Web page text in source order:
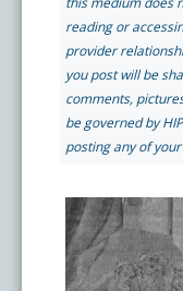
Denver Pain
CPC Sport
Castle Rock
What is a
Value of Pain
Stem Cell
Colorado Pain
Price
FAQs
Sedation
Pay My Bill
Request
reading or
provider
you post will be
comments,
be governed by
posting any of